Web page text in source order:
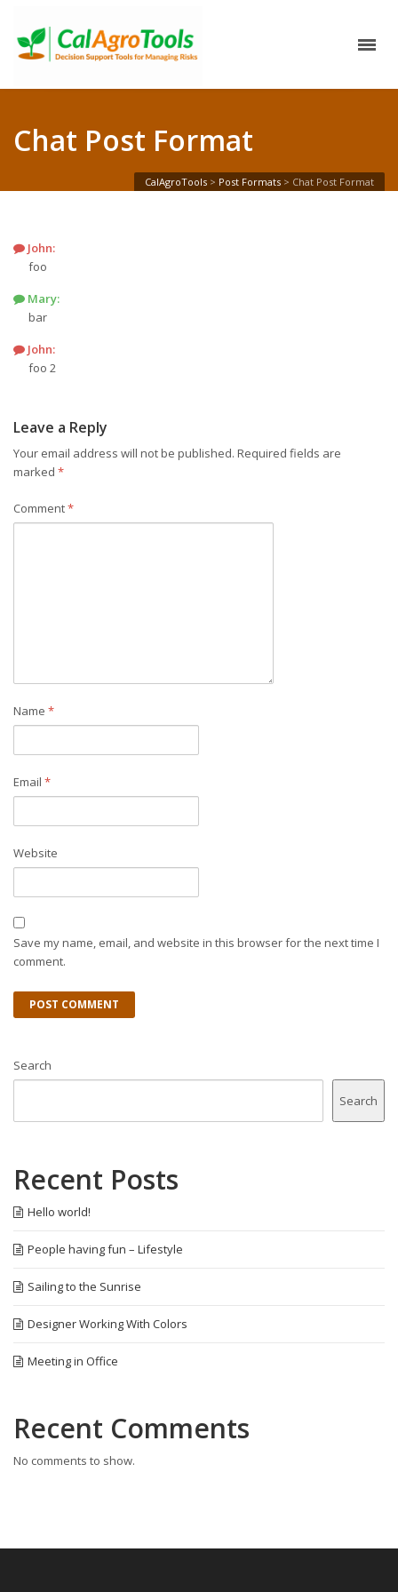
Chat Post Format
CalAgroTools > Post Formats > Chat Post Format
John:
foo
Mary:
bar
John:
foo 2
Leave a Reply
Your email address will not be published. Required fields are
marked *
Comment*
Name *
Email *
Website
Save my name, email, and website in this browser for the next time I
comment.
Search
Search
Recent Posts
Hello world!
People having fun – Lifestyle
Sailing to the Sunrise
Designer Working With Colors
Meeting in Office
Recent Comments
No comments to show.